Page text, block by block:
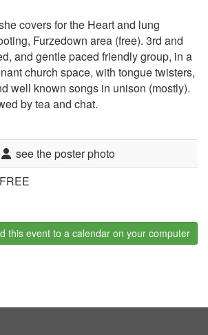
covers for the Heart and lung
Furzedown area (free). 3rd and
and gentle paced friendly group, in a
church space, with tongue twisters,
well known songs in unison (mostly).
by tea and chat.
see the poster photo
FREE
this event to a calendar on your computer